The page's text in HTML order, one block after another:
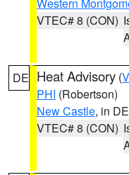
VTEC# 8 (CON)
DE Heat Advisory (
PHI (Robertson)
New Castle, in DE
VTEC# 8 (CON)